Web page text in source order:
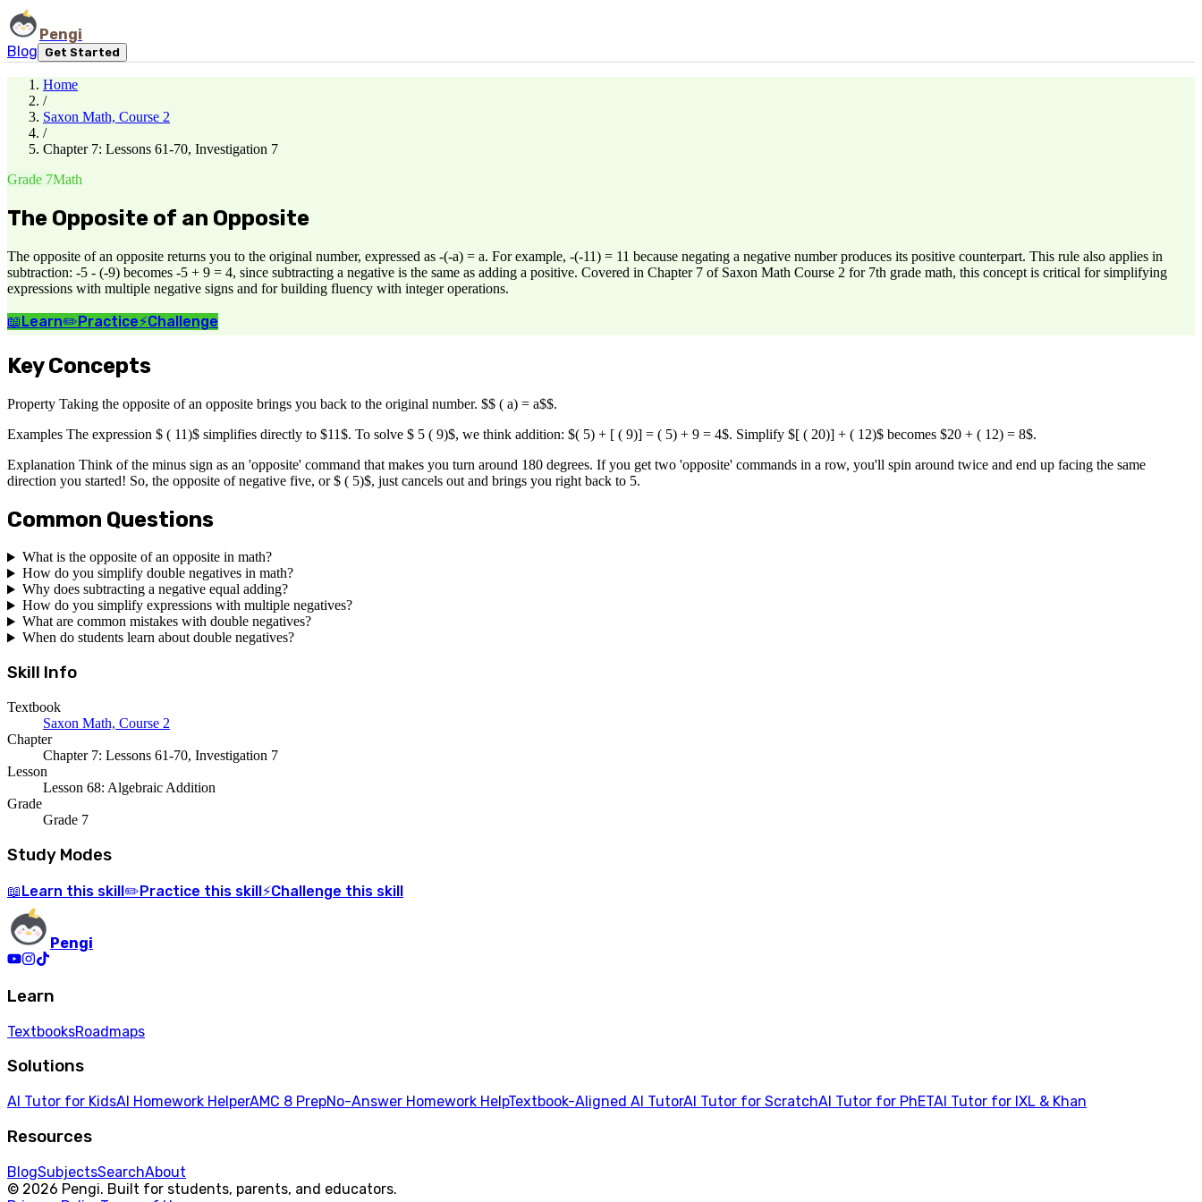
Pengi
Blog
Get Started
Home
/
Saxon Math, Course 2
/
Chapter 7: Lessons 61-70, Investigation 7
Grade 7Math
The Opposite of an Opposite
The opposite of an opposite returns you to the original number, expressed as -(-a) = a. For example, -(-11) = 11 because negating a negative number produces its positive counterpart. This rule also applies in
subtraction: -5 - (-9) becomes -5 + 9 = 4, since subtracting a negative is the same as adding a positive. Covered in Chapter 7 of Saxon Math Course 2 for 7th grade math, this concept is critical for simplifying
expressions with multiple negative signs and for building fluency with integer operations.
📖Learn✏️Practice⚡Challenge
Key Concepts
Property Taking the opposite of an opposite brings you back to the original number. $$ ( a) = a$$.
Examples The expression $ ( 11)$ simplifies directly to $11$. To solve $ 5 ( 9)$, we think addition: $( 5) + [ ( 9)] = ( 5) + 9 = 4$. Simplify $[ ( 20)] + ( 12)$ becomes $20 + ( 12) = 8$.
Explanation Think of the minus sign as an 'opposite' command that makes you turn around 180 degrees. If you get two 'opposite' commands in a row, you'll spin around twice and end up facing the same
direction you started! So, the opposite of negative five, or $ ( 5)$, just cancels out and brings you right back to 5.
Common Questions
What is the opposite of an opposite in math?
How do you simplify double negatives in math?
Why does subtracting a negative equal adding?
How do you simplify expressions with multiple negatives?
What are common mistakes with double negatives?
When do students learn about double negatives?
Skill Info
Textbook
Saxon Math, Course 2
Chapter
Chapter 7: Lessons 61-70, Investigation 7
Lesson
Lesson 68: Algebraic Addition
Grade
Grade 7
Study Modes
📖 Learn this skill ✏️ Practice this skill ⚡Challenge this skill
Pengi
Learn
TextbooksRoadmaps
Solutions
AI Tutor for KidsAI Homework HelperAMC 8 PrepNo-Answer Homework HelpTextbook-Aligned AI TutorAI Tutor for ScratchAI Tutor for PhETAI Tutor for IXL & Khan
Resources
BlogSubjectsSearchAbout
© 2026 Pengi. Built for students, parents, and educators.